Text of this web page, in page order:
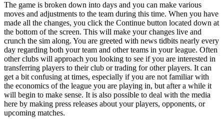
The game is broken down into days and you can make various
moves and adjustments to the team during this time. When you have
made all the changes, you click the Continue button located down at
the bottom of the screen. This will make your changes live and
crunch the sim along. You are greeted with news tidbits nearly every
day regarding both your team and other teams in your league. Often
other clubs will approach you looking to see if you are interested in
transferring players to their club or trading for other players. It can
get a bit confusing at times, especially if you are not familiar with
the economics of the league you are playing in, but after a while it
will begin to make sense. It is also possible to deal with the media
here by making press releases about your players, opponents, or
upcoming matches.